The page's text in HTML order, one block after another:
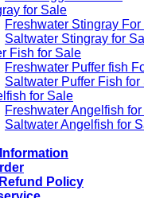
for Sale
Freshwater Stingray
Saltwater Stingray for
Fish for Sale​
Freshwater Puffer fish
Saltwater Puffer Fish for
for Sale
Freshwater Angelfish
Saltwater Angelfish for
Policy